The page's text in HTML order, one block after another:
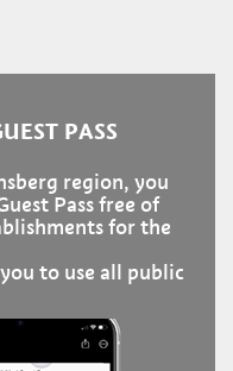
PASS
region, you
Pass free of
for the
to use all public